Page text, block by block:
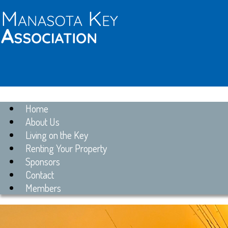
Home
About Us
Living on the Key
Renting Your Property
Sponsors
Contact
Members